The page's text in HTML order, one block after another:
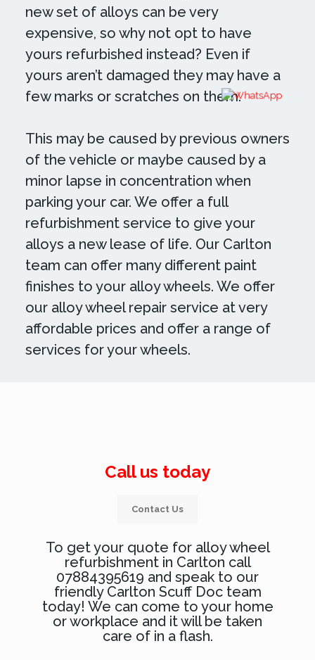
new set of alloys can be very
expensive, so why not opt to have
yours refurbished instead? Even if
yours aren’t damaged they may have a
few marks or scratches on them.
This may be caused by previous owners
of the vehicle or maybe caused by a
minor lapse in concentration when
parking your car. We offer a full
refurbishment service to give your
alloys a new lease of life. Our Carlton
team can offer many different paint
finishes to your alloy wheels. We offer
our alloy wheel repair service at very
affordable prices and offer a range of
services for your wheels.
Call us today
Contact Us
To get your quote for alloy wheel
refurbishment in Carlton call
07884395619 and speak to our
friendly Carlton Scuff Doc team
today! We can come to your home
or workplace and it will be taken
care of in a flash.